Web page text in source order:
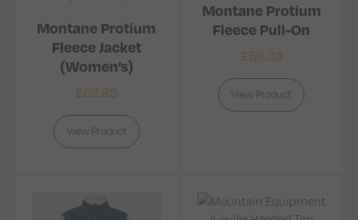
Montane Protium
Fleece Jacket
(Women’s)
£62.85
View Product
Montane Protium
Fleece Pull-On
£58.33
View Product